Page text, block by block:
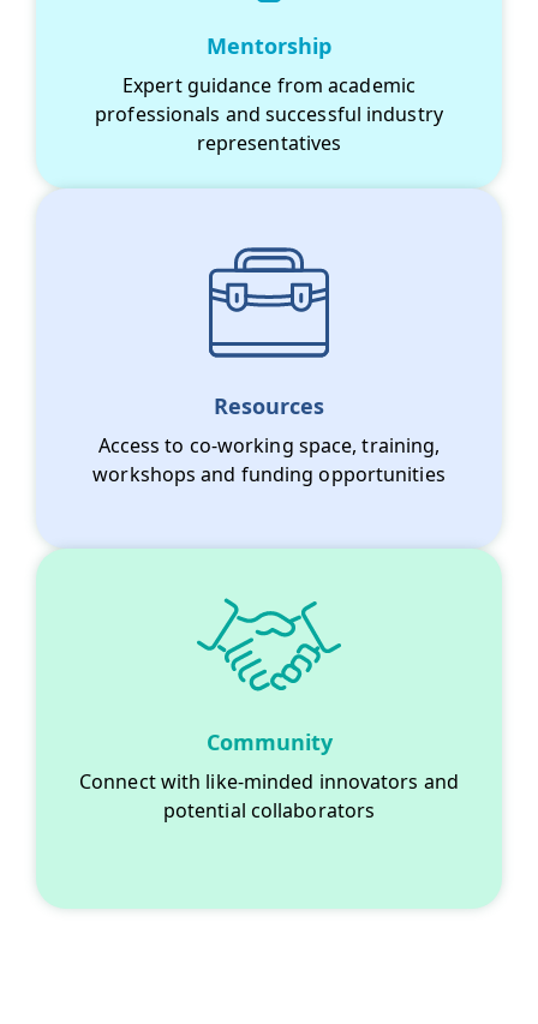
Mentorship
Expert guidance from academic
professionals and successful industry
representatives
Resources
Access to co-working space, training,
workshops and funding opportunities
Community
Connect with like-minded innovators and
potential collaborators